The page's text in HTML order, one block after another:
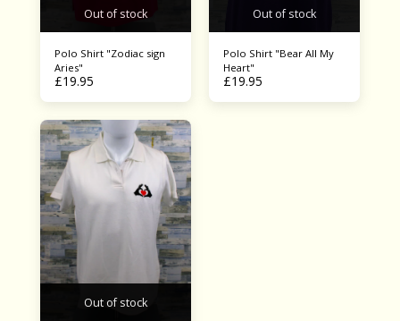
Out of stock
Polo Shirt "Zodiac sign
Aries"
£19.95
Out of stock
Polo Shirt "Bear All My
Heart"
£19.95
Out of stock